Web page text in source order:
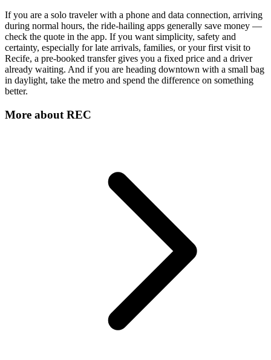
If you are a solo traveler with a phone and data connection, arriving
during normal hours, the ride-hailing apps generally save money —
check the quote in the app. If you want simplicity, safety and
certainty, especially for late arrivals, families, or your first visit to
Recife, a pre-booked transfer gives you a fixed price and a driver
already waiting. And if you are heading downtown with a small bag
in daylight, take the metro and spend the difference on something
better.
More about REC